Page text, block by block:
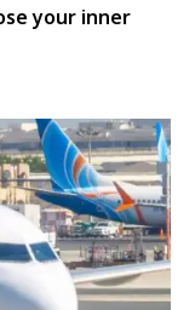
your inner